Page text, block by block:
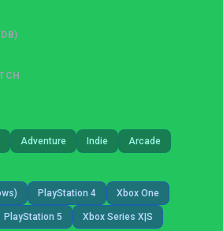
Adventure Indie Arcade
PlayStation 4 Xbox One
PlayStation 5 Xbox Series X|S